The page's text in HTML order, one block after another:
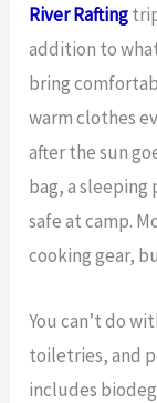
River Rafting
addition to
bring
warm clothes
after the sun
bag, a sleeping
safe at camp.
cooking gear,
You can’t do
toiletries, and
includes